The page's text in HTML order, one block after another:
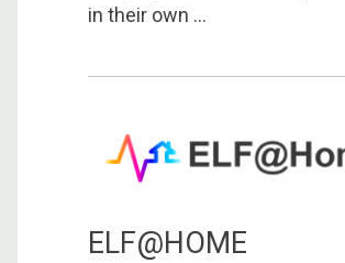
in their own ...
ELF@HOME